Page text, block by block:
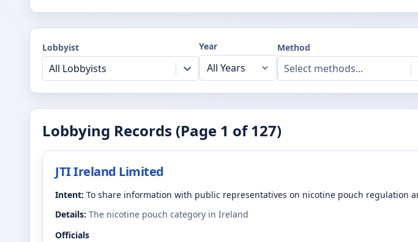
Lobbyist
All Lobbyists
Year Method
Select methods...
Lobbying Records (Page 1 of127)
JTI Ireland Limited
Intent: To share information with public representatives on nicotine pouch regulation
Details: The nicotine pouch category in Ireland
Officials